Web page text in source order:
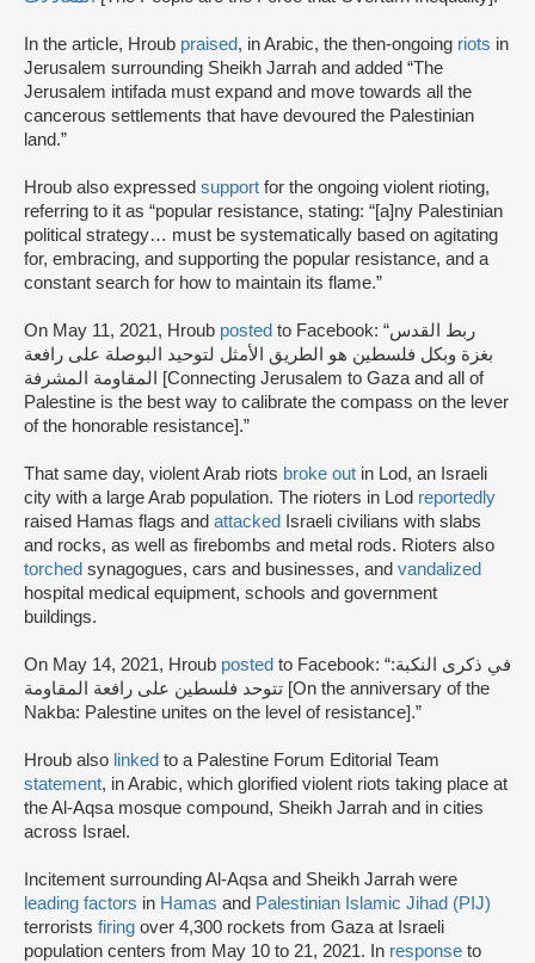
In the article, Hroub praised, in Arabic, the then-ongoing riots in
Jerusalem surrounding Sheikh Jarrah and added “The
Jerusalem intifada must expand and move towards all the
cancerous settlements that have devoured the Palestinian
land.”
Hroub also expressed support for the ongoing violent rioting,
referring to it as “popular resistance, stating: “[a]ny Palestinian
political strategy… must be systematically based on agitating
for, embracing, and supporting the popular resistance, and a
constant search for how to maintain its flame.”
On May 11, 2021, Hroub posted to Facebook: “ربط القدس
بغزة وبكل فلسطين هو الطريق الأمثل لتوحيد البوصلة على رافعة
المقاومة المشرفة [Connecting Jerusalem to Gaza and all of
Palestine is the best way to calibrate the compass on the lever
of the honorable resistance].”
That same day, violent Arab riots broke out in Lod, an Israeli
city with a large Arab population. The rioters in Lod reportedly
raised Hamas flags and attacked Israeli civilians with slabs
and rocks, as well as firebombs and metal rods. Rioters also
torched synagogues, cars and businesses, and vandalized
hospital medical equipment, schools and government
buildings.
On May 14, 2021, Hroub posted to Facebook: “في ذكرى النكبة:
تتوحد فلسطين على رافعة المقاومة [On the anniversary of the
Nakba: Palestine unites on the level of resistance].”
Hroub also linked to a Palestine Forum Editorial Team
statement, in Arabic, which glorified violent riots taking place at
the Al-Aqsa mosque compound, Sheikh Jarrah and in cities
across Israel.
Incitement surrounding Al-Aqsa and Sheikh Jarrah were
leading factors in Hamas and Palestinian Islamic Jihad (PIJ)
terrorists firing over 4,300 rockets from Gaza at Israeli
population centers from May 10 to 21, 2021. In response to